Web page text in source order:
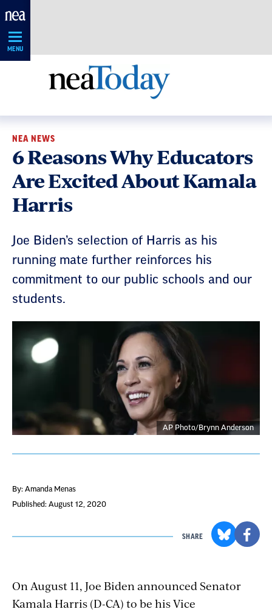
Skip
MENU
NEA NEWS
6 Reasons Why Educators
Are Excited About Kamala
Harris
Joe Biden’s selection of Harris as his
running mate further reinforces his
commitment to our public schools and our
students.
AP Photo/Brynn Anderson
By: Amanda Menas
Published: August 12, 2020
SHARE
On August 11, Joe Biden announced Senator
Kamala Harris (D-CA) to be his Vice